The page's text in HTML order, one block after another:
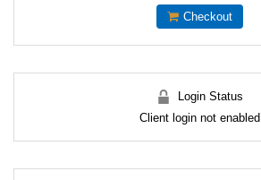
Checkout
Login Status
Client login not enabled